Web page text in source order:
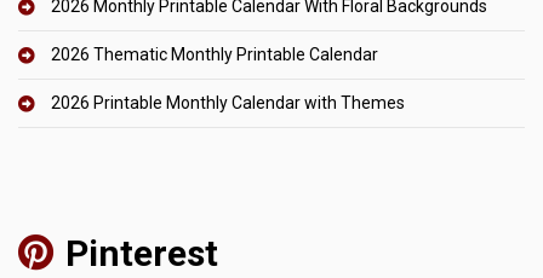
2026 Monthly Printable Calendar With Floral Backgrounds
2026 Thematic Monthly Printable Calendar
2026 Printable Monthly Calendar with Themes
Pinterest